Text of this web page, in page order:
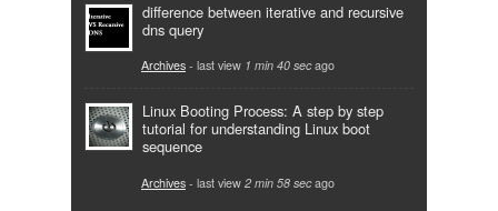
difference between iterative and recursive
dns query
Archives - last view 1 min 40 secago
Linux Booting Process: A step by step
tutorial for understanding Linux boot
sequence
Archives - last view 2 min 58 secago